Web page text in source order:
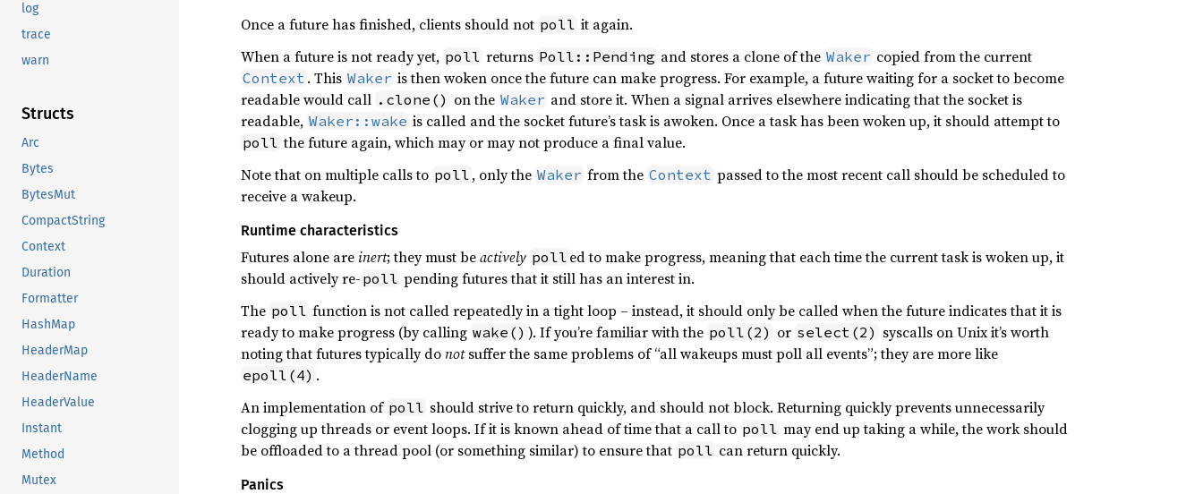
log
trace
warn
Structs
Arc
Bytes
BytesMut
CompactString
Context
Duration
Formatter
HashMap
HeaderMap
HeaderName
HeaderValue
Instant
Method
Mutex
Once a future has finished, clients should not poll it again.
When a future is not ready yet, poll returns Poll::Pending and stores a clone of the Waker copied from the current
Context . This Waker is then woken once the future can make progress. For example, a future waiting for a socket to become
readable would call .clone() on the Waker and store it. When a signal arrives elsewhere indicating that the socket is
readable, Waker::wake is called and the socket future’s task is awoken. Once a task has been woken up, it should attempt to
poll the future again, which may or may not produce a final value.
Note that on multiple calls to poll , only the Waker from the Context passed to the most recent call should be scheduled to
receive a wakeup.
Runtime characteristics
Futures alone areinert; they must beactively poll ed to make progress, meaning that each time the current task is woken up, it
should actively re- poll pending futures that it still has an interest in.
The poll function is not called repeatedly in a tight loop – instead, it should only be called when the future indicates that it is
ready to make progress (by calling wake() ). If you’re familiar with the poll(2) or select(2) syscalls on Unix it’s worth
noting that futures typically donotsuffer the same problems of “all wakeups must poll all events”; they are more like
epoll(4) .
An implementation of poll should strive to return quickly, and should not block. Returning quickly prevents unnecessarily
clogging up threads or event loops. If it is known ahead of time that a call to poll may end up taking a while, the work should
be offloaded to a thread pool (or something similar) to ensure that poll can return quickly.
Panics